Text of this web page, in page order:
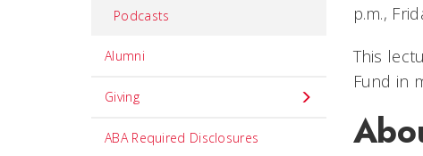
Podcasts
Alumni
Giving
ABA Required Disclosures
p.m.,
This
Fund in